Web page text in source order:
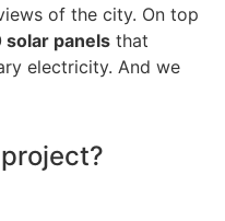
of the city. On top
panels that
electricity. And we